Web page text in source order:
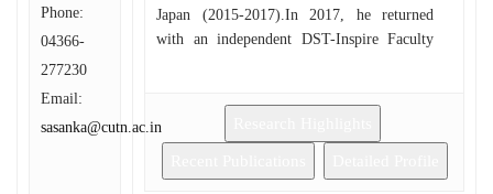
Phone:
04366-
277230
Email:
sasanka@cutn.ac.in
Japan (2015-2017).In 2017, he returned
with an independent DST-Inspire Faculty
Engineering Science and Technology),
Shibpur (2017-2020). He was awarded the
Curie fellowship in 2018 and continued his